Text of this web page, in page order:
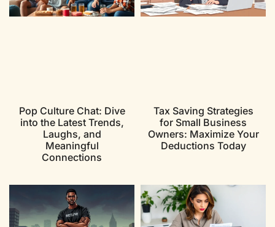
Pop Culture Chat: Dive
into the Latest Trends,
Laughs, and
Meaningful
Connections
Tax Saving Strategies
for Small Business
Owners: Maximize Your
Deductions Today